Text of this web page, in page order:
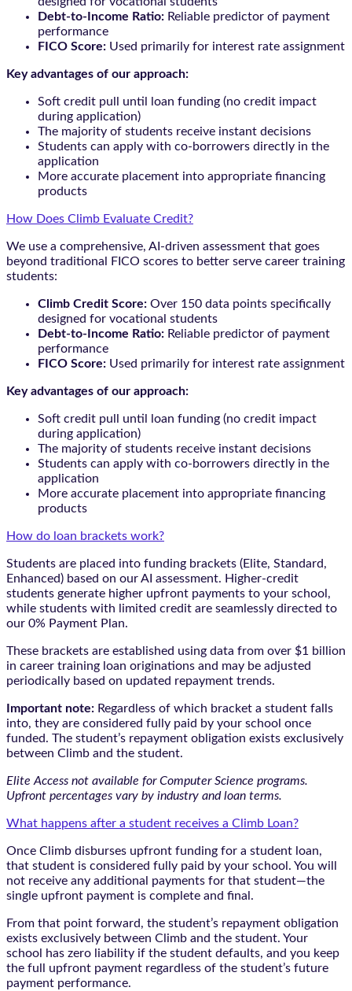
Debt-to-Income Ratio: Reliable predictor of payment
performance
FICO Score: Used primarily for interest rate assignment
Key advantages of our approach:
Soft credit pull until loan funding (no credit impact
during application)
The majority of students receive instant decisions
Students can apply with co-borrowers directly in the
application
More accurate placement into appropriate financing
products
How Does Climb Evaluate Credit?
We use a comprehensive, AI-driven assessment that goes
beyond traditional FICO scores to better serve career training
students:
Climb Credit Score: Over 150 data points specifically
designed for vocational students
Debt-to-Income Ratio: Reliable predictor of payment
performance
FICO Score: Used primarily for interest rate assignment
Key advantages of our approach:
Soft credit pull until loan funding (no credit impact
during application)
The majority of students receive instant decisions
Students can apply with co-borrowers directly in the
application
More accurate placement into appropriate financing
products
How do loan brackets work?
Students are placed into funding brackets (Elite, Standard,
Enhanced) based on our AI assessment. Higher-credit
students generate higher upfront payments to your school,
while students with limited credit are seamlessly directed to
our 0% Payment Plan.
These brackets are established using data from over $1 billion
in career training loan originations and may be adjusted
periodically based on updated repayment trends.
Important note: Regardless of which bracket a student falls
into, they are considered fully paid by your school once
funded. The student’s repayment obligation exists exclusively
between Climb and the student.
Elite Access not available for Computer Science programs.
Upfront percentages vary by industry and loan terms.
What happens after a student receives a Climb Loan?
Once Climb disburses upfront funding for a student loan,
that student is considered fully paid by your school. You will
not receive any additional payments for that student—the
single upfront payment is complete and final.
From that point forward, the student’s repayment obligation
exists exclusively between Climb and the student. Your
school has zero liability if the student defaults, and you keep
the full upfront payment regardless of the student’s future
payment performance.